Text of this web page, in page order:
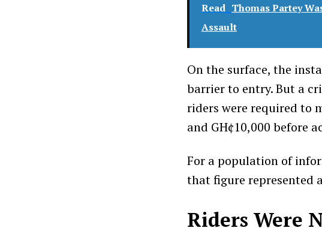
Read Thomas Partey
Assault
On the surface, the
barrier to entry. But a
riders were required to
and GH¢10,000 before
For a population of
that figure represented
Riders Were